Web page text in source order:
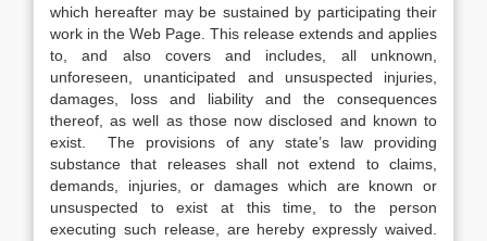
which hereafter may be sustained by participating their
work in the Web Page. This release extends and applies
to, and also covers and includes, all unknown,
unforeseen, unanticipated and unsuspected injuries,
damages, loss and liability and the consequences
thereof, as well as those now disclosed and known to
exist. The provisions of any state’s law providing
substance that releases shall not extend to claims,
demands, injuries, or damages which are known or
unsuspected to exist at this time, to the person
executing such release, are hereby expressly waived.